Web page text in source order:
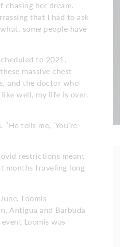
chasing her dream.
that I had to ask
some people have
to 2021,
massive chest
and the doctor who
well, my life is over.
tells me, ‘You’re
restrictions meant
months traveling long
Loomis
Antigua and Barbuda
Loomis was